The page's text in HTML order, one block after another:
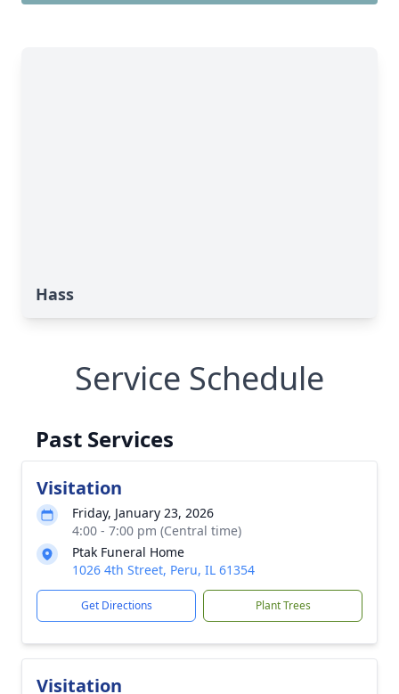
Hass
Service Schedule
Past Services
Visitation
Friday, January 23, 2026
4:00 - 7:00 pm (Central time)
Ptak Funeral Home
1026 4th Street, Peru, IL 61354
Get Directions Plant Trees
Visitation